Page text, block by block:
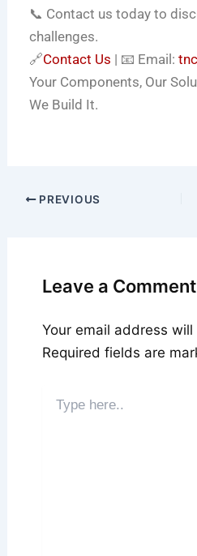
📞 Contact us today to
challenges.
🔗Contact Us | 📧 Email:
Your Components, Our
We Build It.
PREVIOUS
Leave a Comment
Your email address
Required fields are
here..